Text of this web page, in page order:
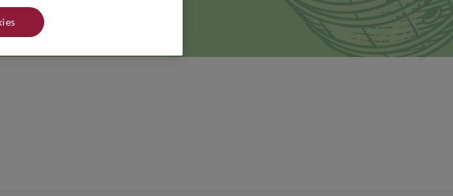
Cantina Miani - Via Peruzzi, 10 -